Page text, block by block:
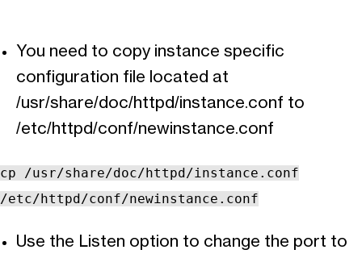
You need to copy instance specific
configuration file located at
/usr/share/doc/httpd/instance.conf to
/etc/httpd/conf/newinstance.conf
cp /usr/share/doc/httpd/instance.conf
/etc/httpd/conf/newinstance.conf
Use the Listen option to change the port to